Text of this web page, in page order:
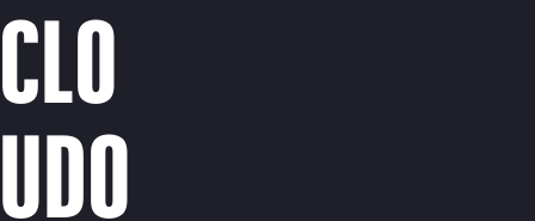
CLO
UDO